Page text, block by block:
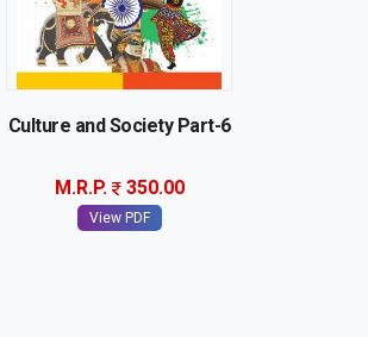
Culture and Society Part-6
M.R.P. 350.00
View PDF